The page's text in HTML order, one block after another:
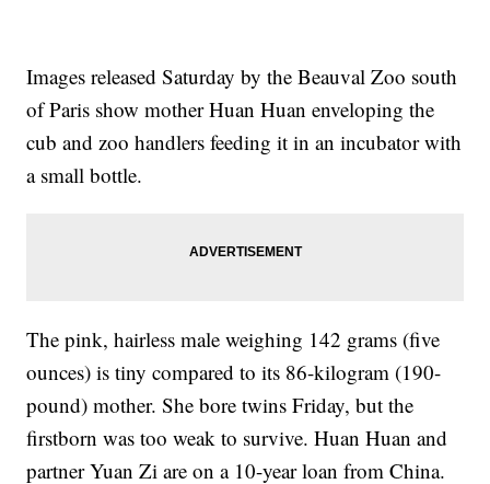
Images released Saturday by the Beauval Zoo south
of Paris show mother Huan Huan enveloping the
cub and zoo handlers feeding it in an incubator with
a small bottle.
The pink, hairless male weighing 142 grams (five
ounces) is tiny compared to its 86-kilogram (190-
pound) mother. She bore twins Friday, but the
firstborn was too weak to survive. Huan Huan and
partner Yuan Zi are on a 10-year loan from China.